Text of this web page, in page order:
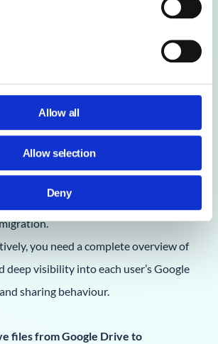
Allow all
Allow selection
Deny
Workspace Admin Console
features that help with our
365?
Admin Console offers
and lacks the detailed insights needed
you need a complete overview of
deep visibility into each user’s Google
sharing behaviour.
files from Google Drive to